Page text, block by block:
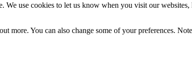
We use cookies to let us know when you visit our
more. You can also change some of your preferences.